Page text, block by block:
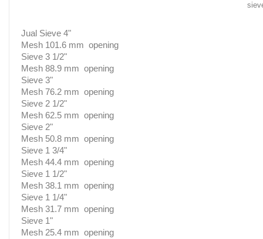
Jual Sieve 4"
Mesh 101.6 mm opening
Sieve 3 1/2"
Mesh 88.9 mm opening
Sieve 3"
Mesh 76.2 mm opening
Sieve 2 1/2"
Mesh 62.5 mm opening
Sieve 2"
Mesh 50.8 mm opening
Sieve 1 3/4"
Mesh 44.4 mm opening
Sieve 1 1/2"
Mesh 38.1 mm opening
Sieve 1 1/4"
Mesh 31.7 mm opening
Sieve 1"
Mesh 25.4 mm opening